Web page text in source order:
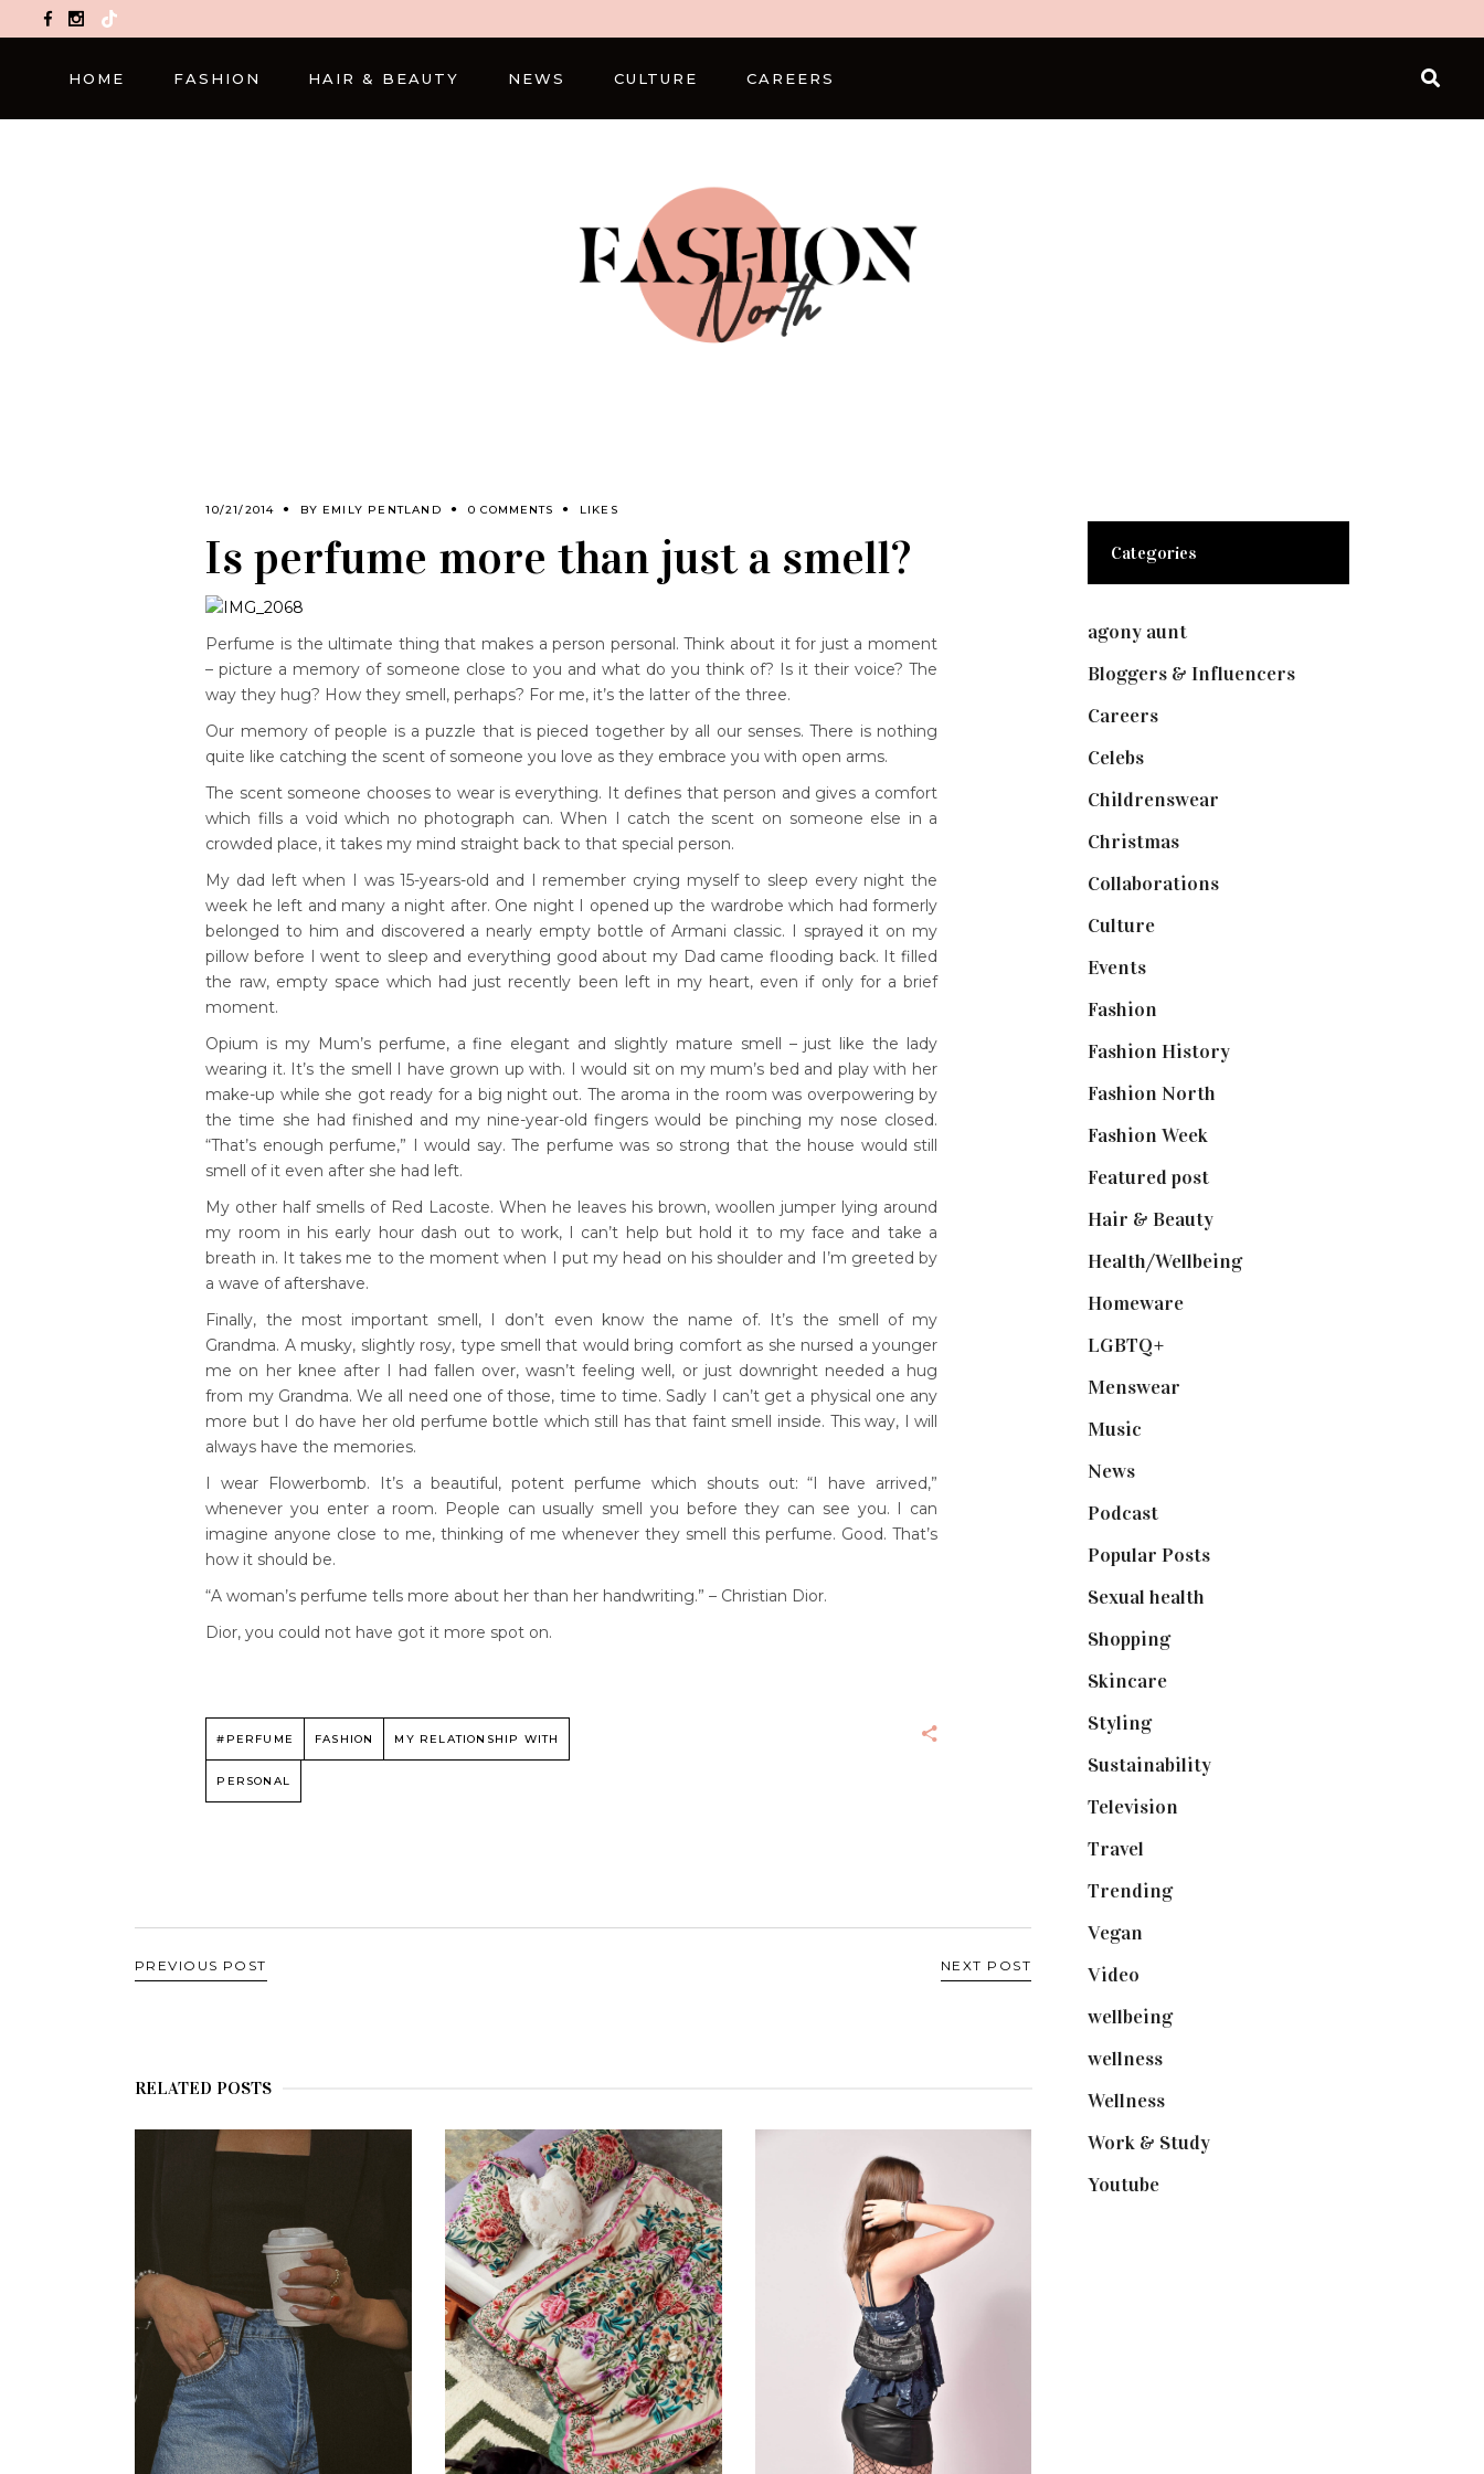
TikTok
HOME FASHION HAIR & BEAUTY NEWS CULTURE CAREERS
10/21/2014 BY EMILY PENTLAND 0 COMMENTS LIKES
Is perfume more than just a smell?
Perfume is the ultimate thing that makes a person personal. Think about it for just a moment
– picture a memory of someone close to you and what do you think of? Is it their voice? The
way they hug? How they smell, perhaps? For me, it’s the latter of the three.
Our memory of people is a puzzle that is pieced together by all our senses. There is nothing
quite like catching the scent of someone you love as they embrace you with open arms.
The scent someone chooses to wear is everything. It defines that person and gives a comfort
which fills a void which no photograph can. When I catch the scent on someone else in a
crowded place, it takes my mind straight back to that special person.
My dad left when I was 15-years-old and I remember crying myself to sleep every night the
week he left and many a night after. One night I opened up the wardrobe which had formerly
belonged to him and discovered a nearly empty bottle of Armani classic. I sprayed it on my
pillow before I went to sleep and everything good about my Dad came flooding back. It filled
the raw, empty space which had just recently been left in my heart, even if only for a brief
moment.
Opium is my Mum’s perfume, a fine elegant and slightly mature smell – just like the lady
wearing it. It’s the smell I have grown up with. I would sit on my mum’s bed and play with her
make-up while she got ready for a big night out. The aroma in the room was overpowering by
the time she had finished and my nine-year-old fingers would be pinching my nose closed.
“That’s enough perfume,” I would say. The perfume was so strong that the house would still
smell of it even after she had left.
My other half smells of Red Lacoste. When he leaves his brown, woollen jumper lying around
my room in his early hour dash out to work, I can’t help but hold it to my face and take a
breath in. It takes me to the moment when I put my head on his shoulder and I’m greeted by
a wave of aftershave.
Finally, the most important smell, I don’t even know the name of. It’s the smell of my
Grandma. A musky, slightly rosy, type smell that would bring comfort as she nursed a younger
me on her knee after I had fallen over, wasn’t feeling well, or just downright needed a hug
from my Grandma. We all need one of those, time to time. Sadly I can’t get a physical one any
more but I do have her old perfume bottle which still has that faint smell inside. This way, I will
always have the memories.
I wear Flowerbomb. It’s a beautiful, potent perfume which shouts out: “I have arrived,”
whenever you enter a room. People can usually smell you before they can see you. I can
imagine anyone close to me, thinking of me whenever they smell this perfume. Good. That’s
how it should be.
“A woman’s perfume tells more about her than her handwriting.” – Christian Dior.
Dior, you could not have got it more spot on.
#PERFUME FASHION MY RELATIONSHIP WITH
PERSONAL
PREVIOUS POST NEXT POST
RELATED POSTS
Categories
agony aunt(7)
Bloggers & Influencers(148)
Careers(129)
Celebs(253)
Childrenswear
Christmas(127)
Collaborations(74)
Culture(7)
Events(475)
Fashion
Fashion History(25)
Fashion North
Fashion Week(174)
Featured post(625)
Hair & Beauty(662)
Health/Wellbeing(80)
Homeware(58)
LGBTQ+
Menswear
Music
News(461)
Podcast(18)
Popular Posts(590)
Sexual health
Shopping(899)
Skincare(92)
Styling(641)
Sustainability(98)
Television
Travel
Trending(199)
Vegan
Video
wellbeing(5)
wellness(6)
Wellness(7)
Work & Study(52)
Youtube(58)